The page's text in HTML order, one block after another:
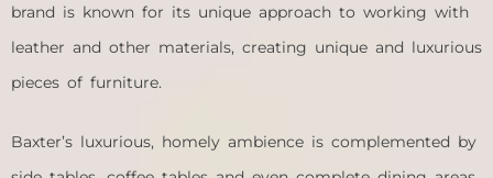
brand is known for its unique approach to working with
leather and other materials, creating unique and luxurious
pieces of furniture.
Baxter’s luxurious, homely ambience is complemented by